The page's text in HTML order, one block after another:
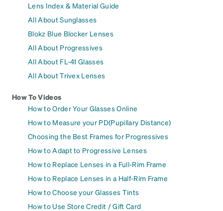
Lens Index & Material Guide
All About Sunglasses
Blokz Blue Blocker Lenses
All About Progressives
All About FL-41 Glasses
All About Trivex Lenses
How To Videos
How to Order Your Glasses Online
How to Measure your PD(Pupillary Distance)
Choosing the Best Frames for Progressives
How to Adapt to Progressive Lenses
How to Replace Lenses in a Full-Rim Frame
How to Replace Lenses in a Half-Rim Frame
How to Choose your Glasses Tints
How to Use Store Credit / Gift Card